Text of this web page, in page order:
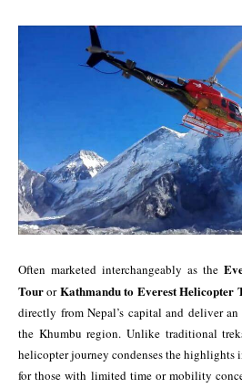
Often marketed interchangeably as the
TourorKathmandu to Everest Helicopter
directly from Nepal’s capital and deliver
the Khumbu region. Unlike traditional
helicopter journey condenses the highlights
for those with limited time or mobility